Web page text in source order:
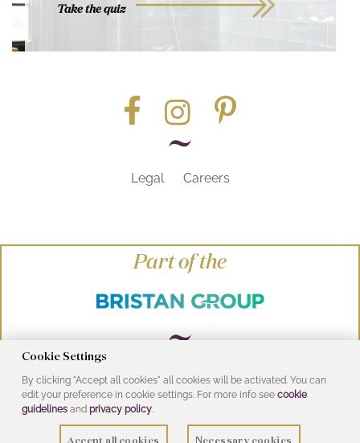
Take the quiz
Legal Careers
Part of the
© Heritage Bathrooms 2016
UK Address: Pooley Hall Drive, Birch Coppice
Business Park, Dordon, Tamworth B78 1SG
Cookie Settings
By clicking "Accept all cookies" all cookies will be activated. You can
edit your preference in cookie settings. For more info see cookie
guidelinesand privacy policy.
Accept all cookies Necessary cookies